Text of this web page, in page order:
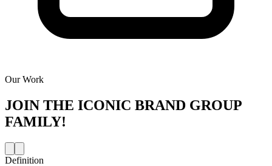
Our Work
JOIN THE ICONIC BRAND GROUP
FAMILY!
Definition